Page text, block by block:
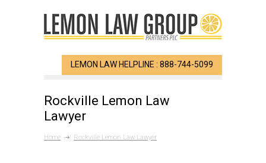
LEMON LAW HELPLINE : 888-744-5099
Rockville Lemon Law
Lawyer
Home Rockville Lemon Law Lawyer